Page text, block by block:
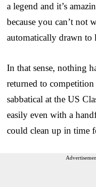
a legend and it’s
because you can’t not
automatically drawn to
In that sense, nothing
returned to
sabbatical at the US
easily even with a
could clean up in time